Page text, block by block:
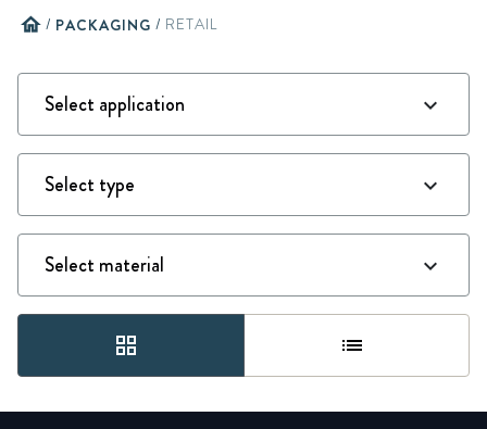
home / PACKAGING / RETAIL
grid_view list